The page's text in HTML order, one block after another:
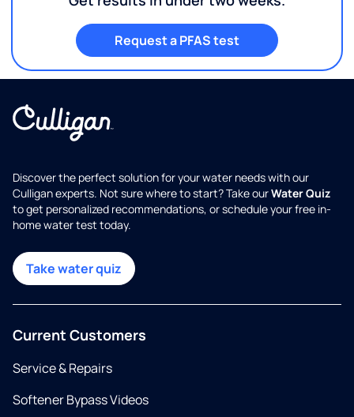
Request a PFAS test
Discover the perfect solution for your water needs with our
Culligan experts. Not sure where to start? Take ourWater Quiz
to get personalized recommendations, or schedule your free in-
home water test today.
Take water quiz
Current Customers
Service & Repairs
Softener Bypass Videos